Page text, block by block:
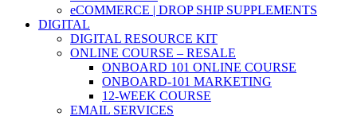
eCOMMERCE | DROP SHIP SUPPLEMENTS
DIGITAL
DIGITAL RESOURCE KIT
ONLINE COURSE – RESALE
ONBOARD 101 ONLINE COURSE
ONBOARD-101 MARKETING
12-WEEK COURSE
EMAIL SERVICES